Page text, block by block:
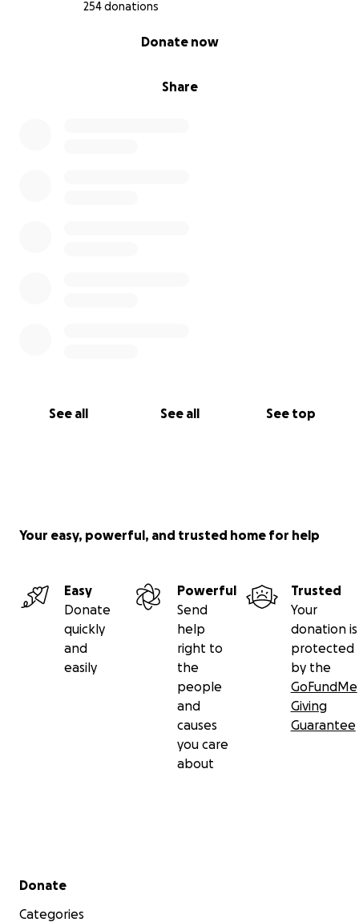
254 donations
Share
Donate now
See all See all See top
Your easy, powerful, and trusted home for help
Easy
Donate
quickly
and
easily
Powerful
Send
help
right to
the
people
and
causes
you care
about
Trusted
Your
donation is
protected
by the
GoFundMe
Giving
Guarantee
Secondary menu
Donate
Categories